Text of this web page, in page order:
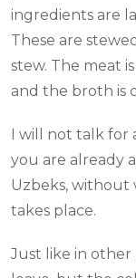
ingredients are
These are
stew. The meat
and the broth is
I will not talk for
you are already
Uzbeks, without
takes place.
Just like in other